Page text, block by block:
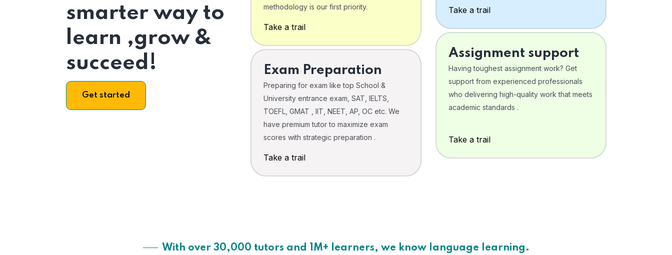
smarter way to
learn ,grow &
succeed!
Get started
methodology is our first priority.
Take a trail
Exam Preparation
Preparing for exam like top School &
University entrance exam, SAT, IELTS,
TOEFL, GMAT , IIT, NEET, AP, OC etc. We
have premium tutor to maximize exam
scores with strategic preparation .
Take a trail
Take a trail
Assignment support
Having toughest assignment work? Get
support from experienced professionals
who delivering high-quality work that meets
academic standards .
Take a trail
With over 30,000 tutors and 1M+ learners, we know language learning.